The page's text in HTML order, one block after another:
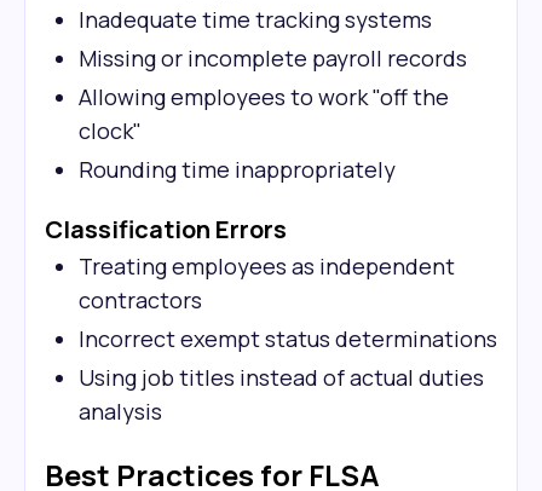
Inadequate time tracking systems
Missing or incomplete payroll records
Allowing employees to work "off the
clock"
Rounding time inappropriately
Classification Errors
Treating employees as independent
contractors
Incorrect exempt status determinations
Using job titles instead of actual duties
analysis
Best Practices for FLSA